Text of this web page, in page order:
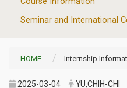
Seminar and International
HOME Internship
2025-03-04 YU,CHIH-CHI